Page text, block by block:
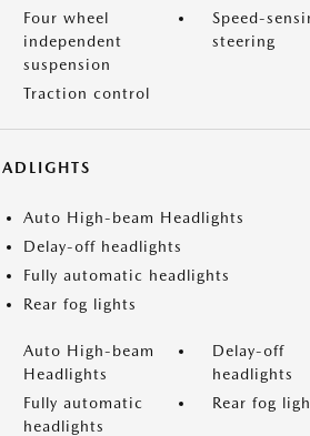
Four wheel
independent
suspension
Speed-
steering
Traction control
Auto High-beam Headlights
Delay-off headlights
Fully automatic headlights
Rear fog lights
Auto High-beam
Headlights
Delay-off
headlights
Fully automatic
headlights
Rear fog